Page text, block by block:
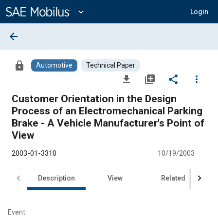
Content
expand_more Login
arrow_back
lock Automotive Technical Paper
file_download library_add share
more_vert
Customer Orientation in the Design
Process of an Electromechanical Parking
Brake - A Vehicle Manufacturer's Point of
View
2003-01-3310 10/19/2003
Description View Related
Event